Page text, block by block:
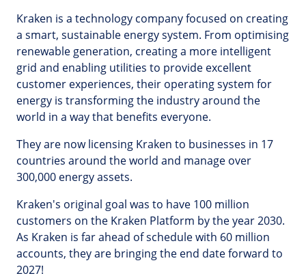
Kraken is a technology company focused on creating
a smart, sustainable energy system. From optimising
renewable generation, creating a more intelligent
grid and enabling utilities to provide excellent
customer experiences, their operating system for
energy is transforming the industry around the
world in a way that benefits everyone.
They are now licensing Kraken to businesses in 17
countries around the world and manage over
300,000 energy assets.
Kraken's original goal was to have 100 million
customers on the Kraken Platform by the year 2030.
As Kraken is far ahead of schedule with 60 million
accounts, they are bringing the end date forward to
2027!